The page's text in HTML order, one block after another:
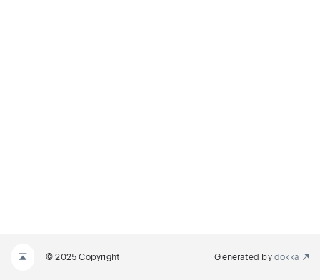
© 2025 Copyright Generated by dokka